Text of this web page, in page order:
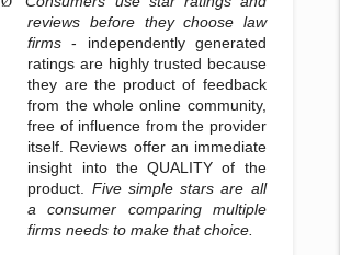
reviews before they choose law
firms - independently generated
ratings are highly trusted because
they are the product of feedback
from the whole online community,
free of influence from the provider
itself. Reviews offer an immediate
insight into the QUALITY of the
product. Five simple stars are all
a consumer comparing multiple
firms needs to make that choice.